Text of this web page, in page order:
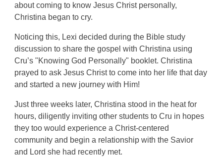
about coming to know Jesus Christ personally,
Christina began to cry.
Noticing this, Lexi decided during the Bible study
discussion to share the gospel with Christina using
Cru’s "Knowing God Personally" booklet. Christina
prayed to ask Jesus Christ to come into her life that day
and started a new journey with Him!
Just three weeks later, Christina stood in the heat for
hours, diligently inviting other students to Cru in hopes
they too would experience a Christ-centered
community and begin a relationship with the Savior
and Lord she had recently met.